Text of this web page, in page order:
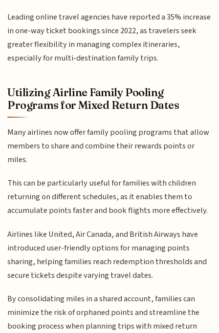
Leading online travel agencies have reported a 35% increase
in one-way ticket bookings since 2022, as travelers seek
greater flexibility in managing complex itineraries,
especially for multi-destination family trips.
Utilizing Airline Family Pooling
Programs for Mixed Return Dates
Many airlines now offer family pooling programs that allow
members to share and combine their rewards points or
miles.
This can be particularly useful for families with children
returning on different schedules, as it enables them to
accumulate points faster and book flights more effectively.
Airlines like United, Air Canada, and British Airways have
introduced user-friendly options for managing points
sharing, helping families reach redemption thresholds and
secure tickets despite varying travel dates.
By consolidating miles in a shared account, families can
minimize the risk of orphaned points and streamline the
booking process when planning trips with mixed return